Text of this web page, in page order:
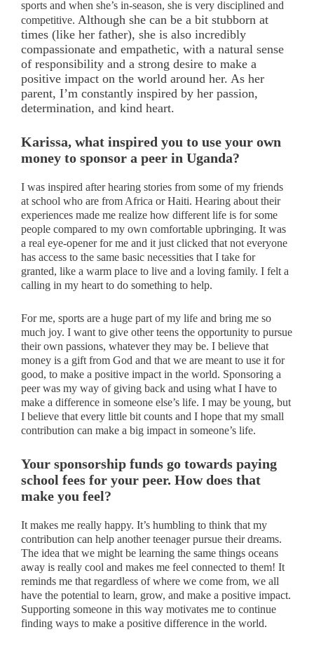
sports and when she’s in-season, she is very disciplined and
competitive. Although she can be a bit stubborn at
times (like her father), she is also incredibly
compassionate and empathetic, with a natural sense
of responsibility and a strong desire to make a
positive impact on the world around her. As her
parent, I’m constantly inspired by her passion,
determination, and kind heart.
Karissa, what inspired you to use your own
money to sponsor a peer in Uganda?
I was inspired after hearing stories from some of my friends
at school who are from Africa or Haiti. Hearing about their
experiences made me realize how different life is for some
people compared to my own comfortable upbringing. It was
a real eye-opener for me and it just clicked that not everyone
has access to the same basic necessities that I take for
granted, like a warm place to live and a loving family. I felt a
calling in my heart to do something to help.
For me, sports are a huge part of my life and bring me so
much joy. I want to give other teens the opportunity to pursue
their own passions, whatever they may be. I believe that
money is a gift from God and that we are meant to use it for
good, to make a positive impact in the world. Sponsoring a
peer was my way of giving back and using what I have to
make a difference in someone else’s life. I may be young, but
I believe that every little bit counts and I hope that my small
contribution can make a big impact in someone’s life.
Your sponsorship funds go towards paying
school fees for your peer. How does that
make you feel?
It makes me really happy. It’s humbling to think that my
contribution can help another teenager pursue their dreams.
The idea that we might be learning the same things oceans
away is really cool and makes me feel connected to them! It
reminds me that regardless of where we come from, we all
have the potential to learn, grow, and make a positive impact.
Supporting someone in this way motivates me to continue
finding ways to make a positive difference in the world.